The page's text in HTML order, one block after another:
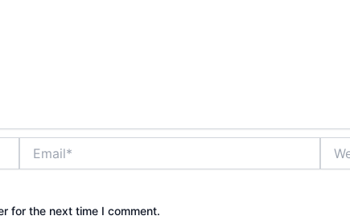
for the next time I comment.